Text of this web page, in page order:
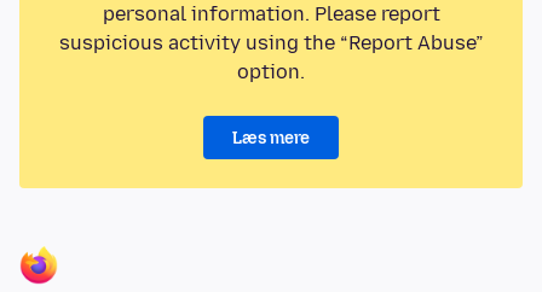
personal information. Please report
suspicious activity using the “Report Abuse”
option.
Læs mere